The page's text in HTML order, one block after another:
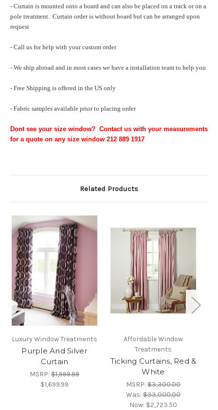
- Curtain is mounted onto a board and can also be placed on a track or on a
pole treatment. Curtain order is without board but can be arranged upon
request
- Call us for help with your custom order
- We ship abroad and in most cases we have a installation team to help you
- Free Shipping is offered in the US only
- Fabric samples available prior to placing order
Dont see your size window? Contact us with your measurements
for a quote on any size window 212 889 1917
Related Products
Luxury Window Treatments
Purple And Silver
Curtain
MSRP: $1,999.99
$1,699.99
Affordable Window
Treatments
Ticking Curtains, Red &
White
MSRP: $3,300.00
Was: $33,000.00
Now: $2,723.50